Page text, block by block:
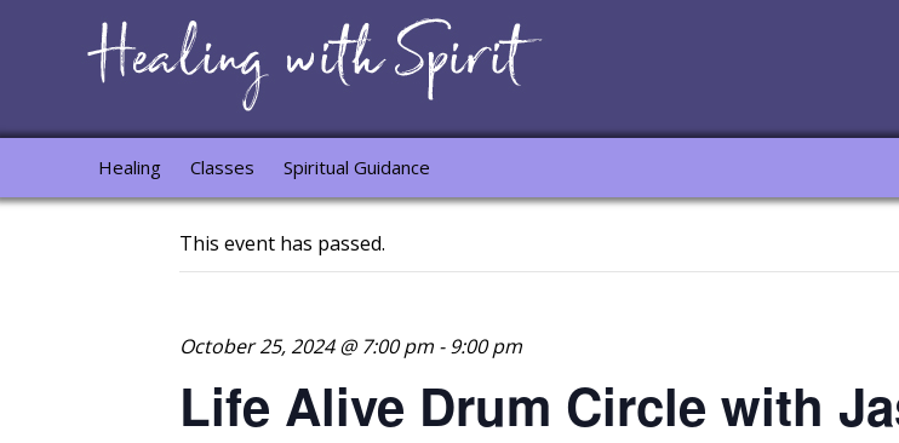
Healing Classes Spiritual Guidance
This event has passed.
October 25, 2024 @ 7:00 pm -9:00 pm
Life Alive Drum Circle with